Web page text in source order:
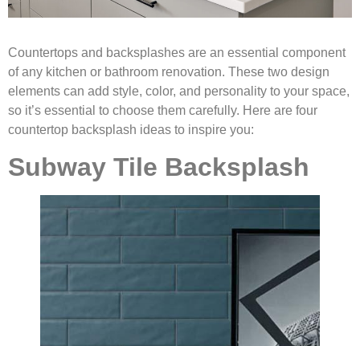
Countertops and backsplashes are an essential component
of any kitchen or bathroom renovation. These two design
elements can add style, color, and personality to your space,
so it’s essential to choose them carefully. Here are four
countertop backsplash ideas to inspire you:
Subway Tile Backsplash